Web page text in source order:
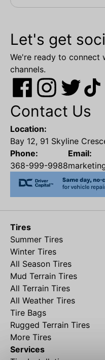
Let's get
We're ready to connect
channels.
Contact Us
Location:
Bay 12, 91 Skyline
Phone:
368-999-9988
Email:
Tires
Summer Tires
Winter Tires
All Season Tires
Mud Terrain Tires
All Terrain Tires
All Weather Tires
Tire Bags
Rugged Terrain Tires
More Tires
Services